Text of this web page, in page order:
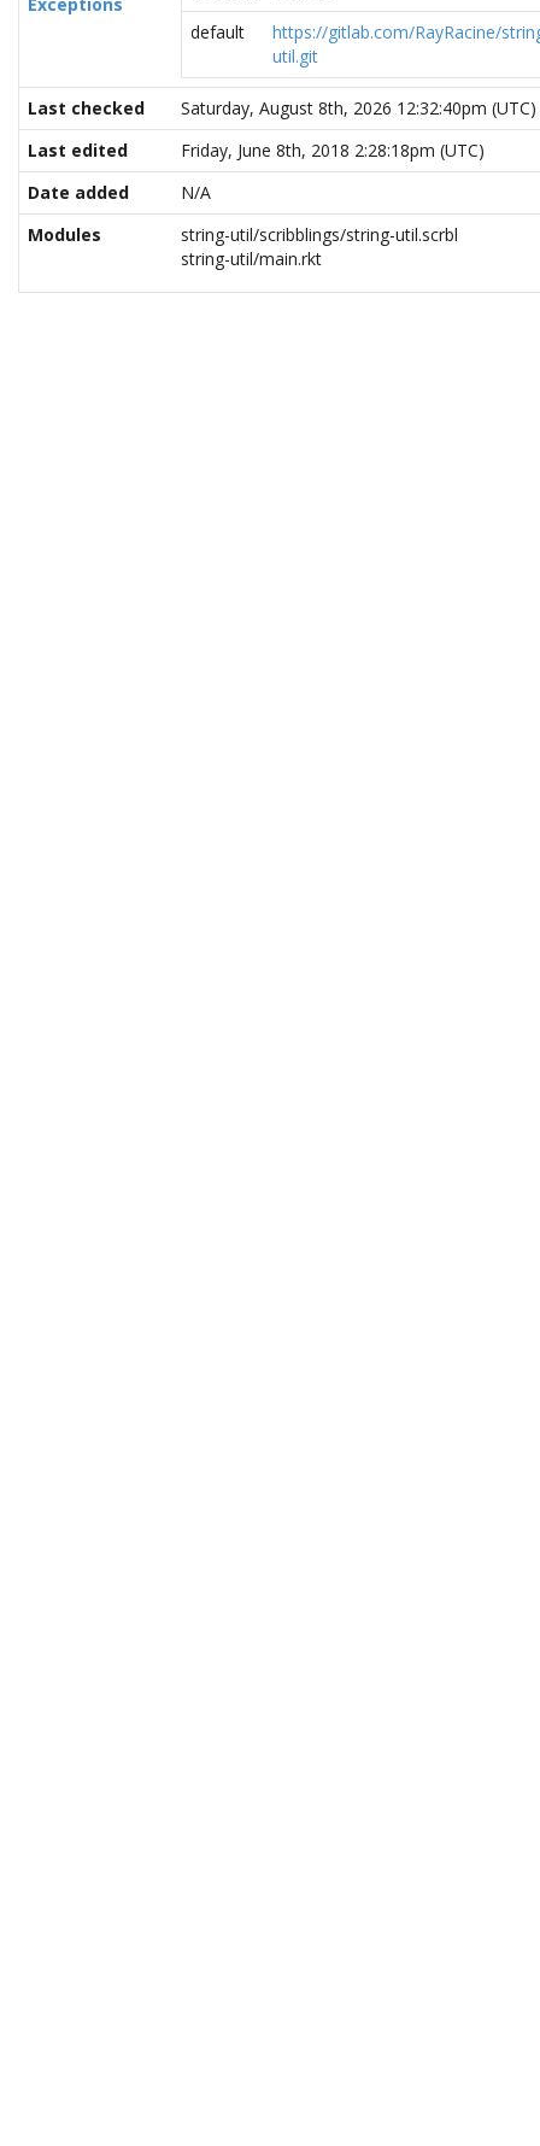
default
https://gitlab.com/RayRacine/
util.git
Last checked
Saturday, August 8th, 2026 12:32:40pm (UTC)
Last edited
Friday, June 8th, 2018 2:28:18pm (UTC)
Date added
N/A
Modules
string-util/scribblings/string-util.scrbl
string-util/main.rkt